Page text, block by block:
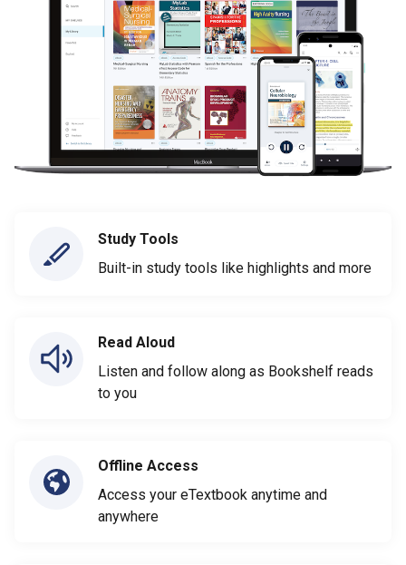
Study Tools
Built-in study tools like highlights and more
Read Aloud
Listen and follow along as Bookshelf reads
to you
Offline Access
Access your eTextbook anytime and
anywhere